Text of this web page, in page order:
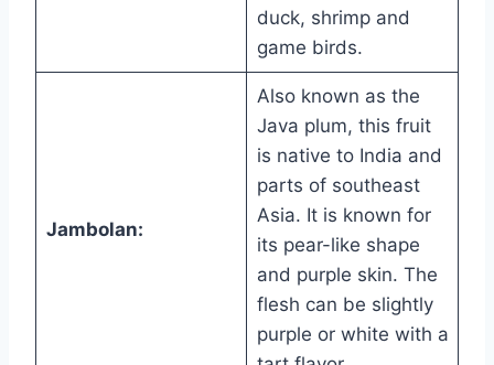
duck, shrimp and
game birds.
Jambolan:
Also known as the
Java plum, this fruit
is native to India and
parts of southeast
Asia. It is known for
its pear-like shape
and purple skin. The
flesh can be slightly
purple or white with a